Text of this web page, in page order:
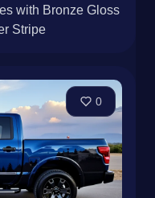
with Bronze Gloss
Stripe
0